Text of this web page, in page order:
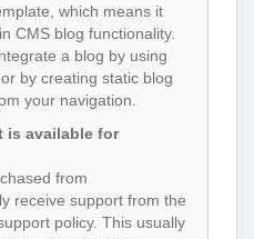
which means it
CMS blog functionality.
a blog by using
by creating static blog
your navigation.
is available for
from
receive support from the
policy. This usually